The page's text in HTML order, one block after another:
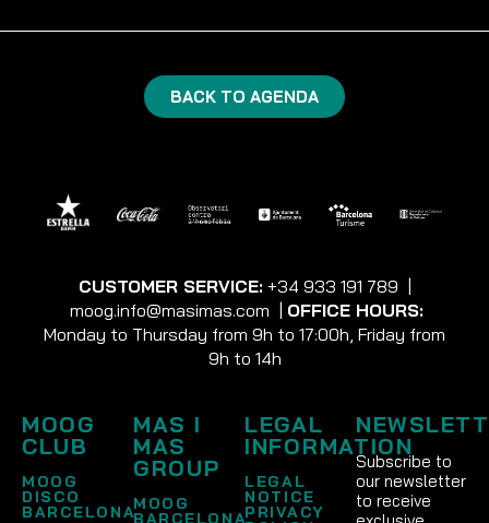
BACK TO AGENDA
CUSTOMER SERVICE: +34 933 191 789
moog.info@masimas.com
OFFICE HOURS:
Monday to Thursday from 9h to 17:00h, Friday from
9h to 14h
MOOG
CLUB
MOOG
DISCO
BARCELONA
MAS I
MAS
GROUP
MOOG
BARCELONA
LEGAL
INFORMATION
LEGAL
NOTICE
PRIVACY
Subscribe to
our newsletter
to receive